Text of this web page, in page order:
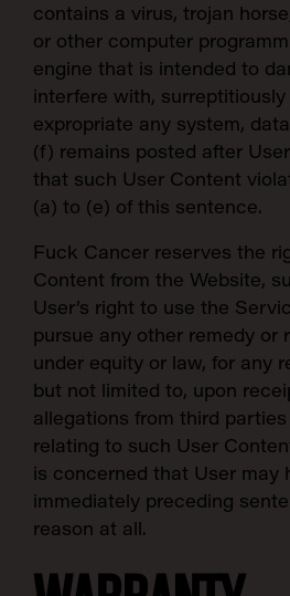
contains a virus, trojan
or other computer
engine that is intended to
interfere with,
expropriate any system,
(f) remains posted after
that such User Content
(a) to (e) of this sentence.
Fuck Cancer reserves the
Content from the Website,
User’s right to use the
pursue any other remedy or
under equity or law, for any
but not limited to, upon
allegations from third
relating to such User
is concerned that User may
immediately preceding
reason at all.